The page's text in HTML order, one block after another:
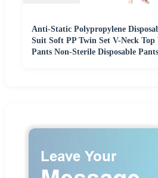
Anti-Static Polypropylene
Suit Soft PP Twin Set V-Neck Top
Pants Non-Sterile Disposable